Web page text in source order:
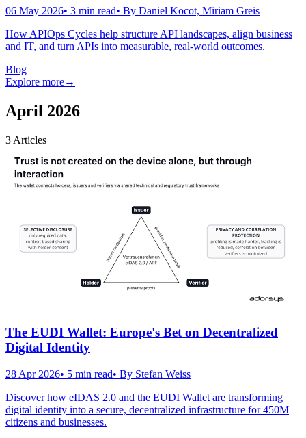
06 May 2026• 3 min read• By Daniel Kocot, Miriam Greis
How APIOps Cycles help structure API landscapes, align business
and IT, and turn APIs into measurable, real-world outcomes.
Blog
Explore more→
April 2026
3 Articles
The EUDI Wallet: Europe's Bet on Decentralized
Digital Identity
28 Apr 2026• 5 min read• By Stefan Weiss
Discover how eIDAS 2.0 and the EUDI Wallet are transforming
digital identity into a secure, decentralized infrastructure for 450M
citizens and businesses.